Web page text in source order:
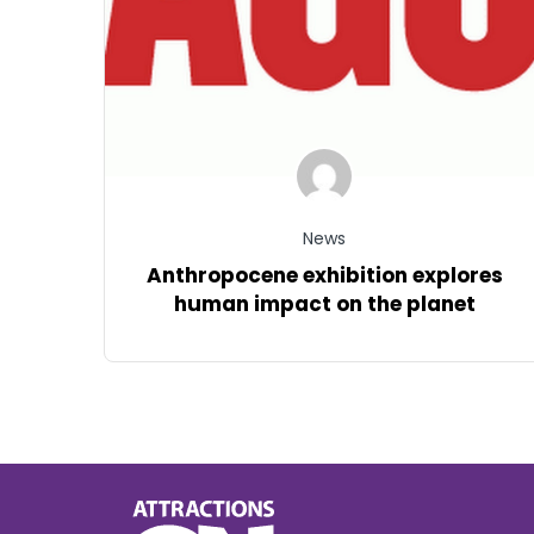
News
Anthropocene exhibition explores
human impact on the planet